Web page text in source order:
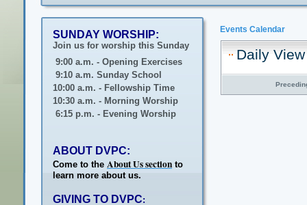
Events Calendar
Daily View
SUNDAY WORSHIP:
Join us for worship this Sunday
9:00 a.m. - Opening Exercises
9:10 a.m. Sunday School
10:00 a.m. - Fellowship Time
10:30 a.m. - Morning Worship
6:15 p.m. - Evening Worship
ABOUT DVPC:
Come to the About Us section to
learn more about us.
GIVING TO DVPC: